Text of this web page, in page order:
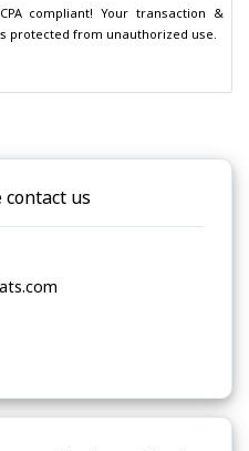
compliant! Your transaction &
protected from unauthorized use.
contact us